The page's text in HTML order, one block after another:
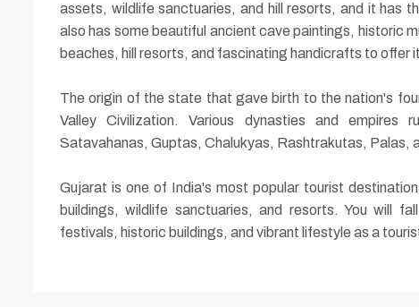
assets, wildlife sanctuaries, and hill resorts, and it has
also has some beautiful ancient cave paintings, historic
beaches, hill resorts, and fascinating handicrafts to offer
The origin of the state that gave birth to the nation's
Valley Civilization. Various dynasties and empires
Satavahanas, Guptas, Chalukyas, Rashtrakutas, Palas,
Gujarat is one of India's most popular tourist
buildings, wildlife sanctuaries, and resorts. You will
festivals, historic buildings, and vibrant lifestyle as a